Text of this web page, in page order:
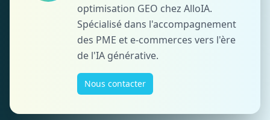
optimisation GEO chez AlloIA.
Spécialisé dans l'accompagnement
des PME et e-commerces vers l'ère
de l'IA générative.
Nous contacter